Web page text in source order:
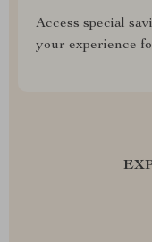
Access special
your experience